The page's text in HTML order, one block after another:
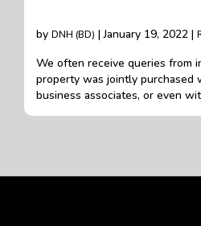
by DNH (BD) | January 19, 2022 |
We often receive queries from
property was jointly purchased
business associates, or even